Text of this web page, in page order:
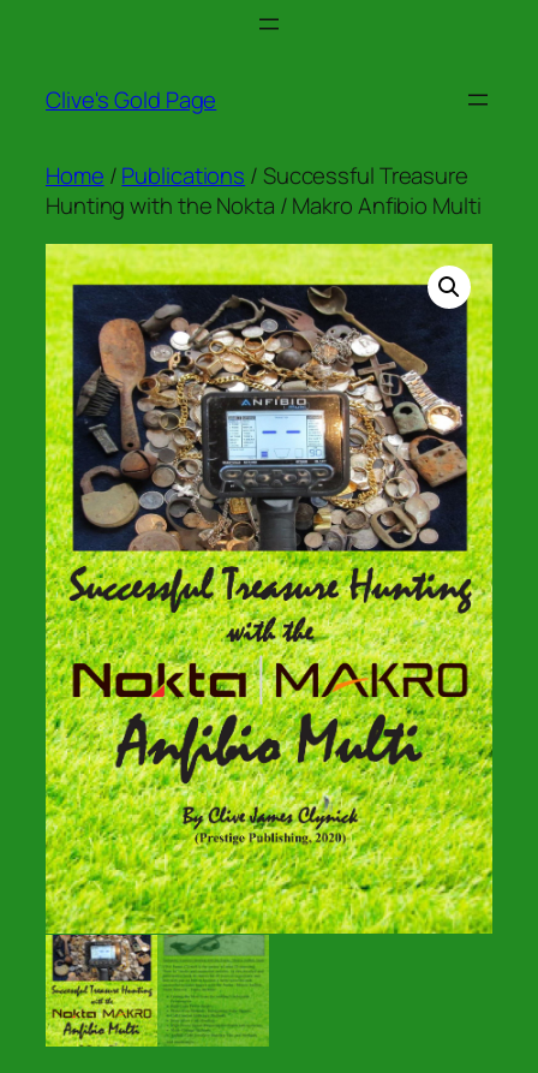
Clive's Gold Page
Home /Publications / Successful Treasure
Hunting with the Nokta / Makro Anfibio Multi